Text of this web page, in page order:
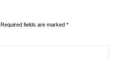
Required fields are marked *